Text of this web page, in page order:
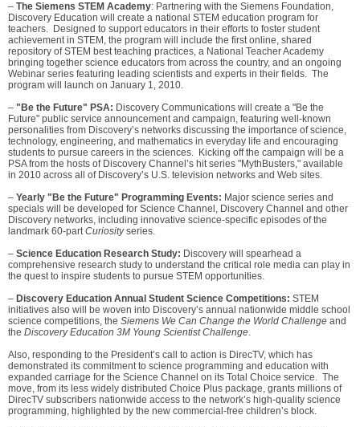
– The Siemens STEM Academy: Partnering with the Siemens Foundation,
Discovery Education will create a national STEM education program for
teachers. Designed to support educators in their efforts to foster student
achievement in STEM, the program will include the first online, shared
repository of STEM best teaching practices, a National Teacher Academy
bringing together science educators from across the country, and an ongoing
Webinar series featuring leading scientists and experts in their fields. The
program will launch on January 1, 2010.
– "Be the Future" PSA: Discovery Communications will create a "Be the
Future" public service announcement and campaign, featuring well-known
personalities from Discovery’s networks discussing the importance of science,
technology, engineering, and mathematics in everyday life and encouraging
students to pursue careers in the sciences. Kicking off the campaign will be a
PSA from the hosts of Discovery Channel’s hit series "MythBusters," available
in 2010 across all of Discovery’s U.S. television networks and Web sites.
– Yearly "Be the Future" Programming Events: Major science series and
specials will be developed for Science Channel, Discovery Channel and other
Discovery networks, including innovative science-specific episodes of the
landmark 60-partCuriosityseries.
– Science Education Research Study: Discovery will spearhead a
comprehensive research study to understand the critical role media can play in
the quest to inspire students to pursue STEM opportunities.
– Discovery Education Annual Student Science Competitions: STEM
initiatives also will be woven into Discovery’s annual nationwide middle school
science competitions, the Siemens We Can Change the World Challenge and
the Discovery Education 3M Young Scientist Challenge.
Also, responding to the President’s call to action is DirecTV, which has
demonstrated its commitment to science programming and education with
expanded carriage for the Science Channel on its Total Choice service. The
move, from its less widely distributed Choice Plus package, grants millions of
DirecTV subscribers nationwide access to the network’s high-quality science
programming, highlighted by the new commercial-free children’s block.